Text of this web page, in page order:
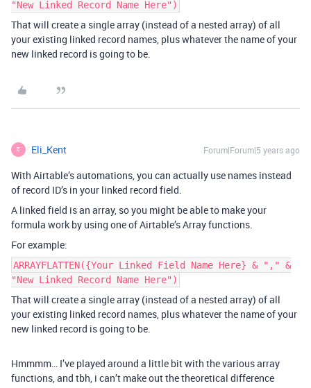
"New Linked Record Name Here")
That will create a single array (instead of a nested array) of all
your existing linked record names, plus whatever the name of your
new linked record is going to be.
E Eli_Kent Forum|Forum|5 years ago
With Airtable’s automations, you can actually use names instead
of record ID’s in your linked record field.
A linked field is an array, so you might be able to make your
formula work by using one of Airtable’s Array functions.
For example:
ARRAYFLATTEN({Your Linked Field Name Here} & "," &
"New Linked Record Name Here")
That will create a single array (instead of a nested array) of all
your existing linked record names, plus whatever the name of your
new linked record is going to be.
Hmmmm… I’ve played around a little bit with the various array
functions, and tbh, i can’t make out the theoretical difference